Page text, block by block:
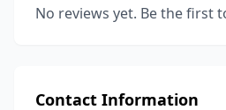
No reviews yet. Be the first
Contact Information